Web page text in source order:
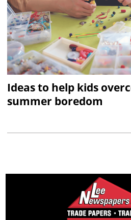
Ideas to help kids
summer boredom